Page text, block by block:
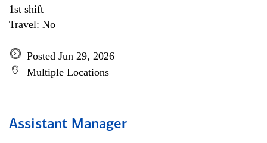
1st shift
Travel: No
Posted Jun 29, 2026
Multiple Locations
Assistant Manager